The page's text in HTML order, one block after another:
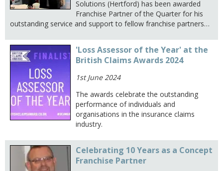
Solutions (Hertford) has been awarded
Franchise Partner of the Quarter for his
outstanding service and support to fellow franchise partners…
'Loss Assessor of the Year' at the
British Claims Awards 2024
1st June 2024
The awards celebrate the outstanding
performance of individuals and
organisations in the insurance claims
industry.
Celebrating 10 Years as a Concept
Franchise Partner